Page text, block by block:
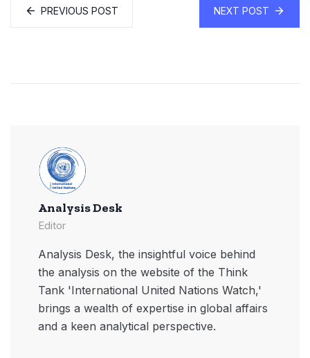
PREVIOUS POST NEXT POST
Analysis Desk
Editor
Analysis Desk, the insightful voice behind
the analysis on the website of the Think
Tank 'International United Nations Watch,'
brings a wealth of expertise in global affairs
and a keen analytical perspective.